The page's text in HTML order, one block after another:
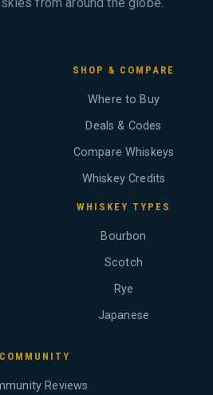
from around the globe.
SHOP & COMPARE
Where to Buy
Deals & Codes
Compare Whiskeys
Whiskey Credits
WHISKEY TYPES
Bourbon
Scotch
Rye
Japanese
COMMUNITY
Reviews